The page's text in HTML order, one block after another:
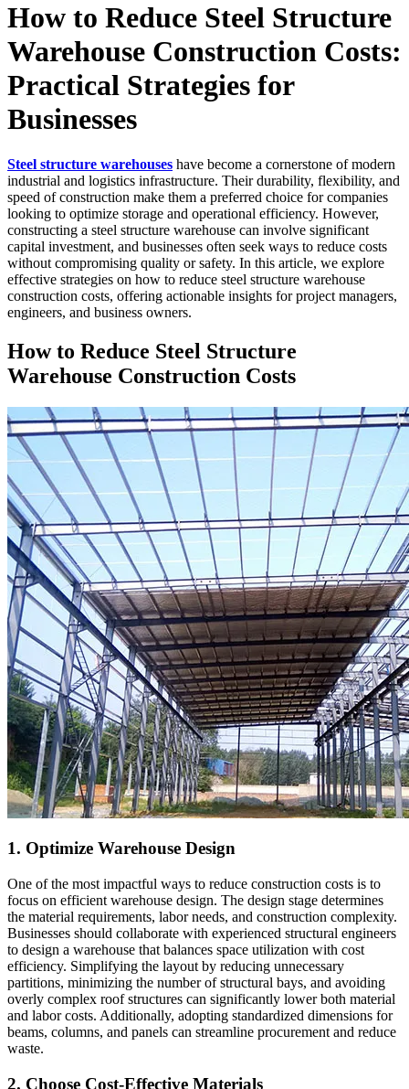
How to Reduce Steel Structure
Warehouse Construction Costs:
Practical Strategies for
Businesses
Steel structure warehouses have become a cornerstone of modern
industrial and logistics infrastructure. Their durability, flexibility, and
speed of construction make them a preferred choice for companies
looking to optimize storage and operational efficiency. However,
constructing a steel structure warehouse can involve significant
capital investment, and businesses often seek ways to reduce costs
without compromising quality or safety. In this article, we explore
effective strategies on how to reduce steel structure warehouse
construction costs, offering actionable insights for project managers,
engineers, and business owners.
How to Reduce Steel Structure
Warehouse Construction Costs
1. Optimize Warehouse Design
One of the most impactful ways to reduce construction costs is to
focus on efficient warehouse design. The design stage determines
the material requirements, labor needs, and construction complexity.
Businesses should collaborate with experienced structural engineers
to design a warehouse that balances space utilization with cost
efficiency. Simplifying the layout by reducing unnecessary
partitions, minimizing the number of structural bays, and avoiding
overly complex roof structures can significantly lower both material
and labor costs. Additionally, adopting standardized dimensions for
beams, columns, and panels can streamline procurement and reduce
waste.
2. Choose Cost-Effective Materials